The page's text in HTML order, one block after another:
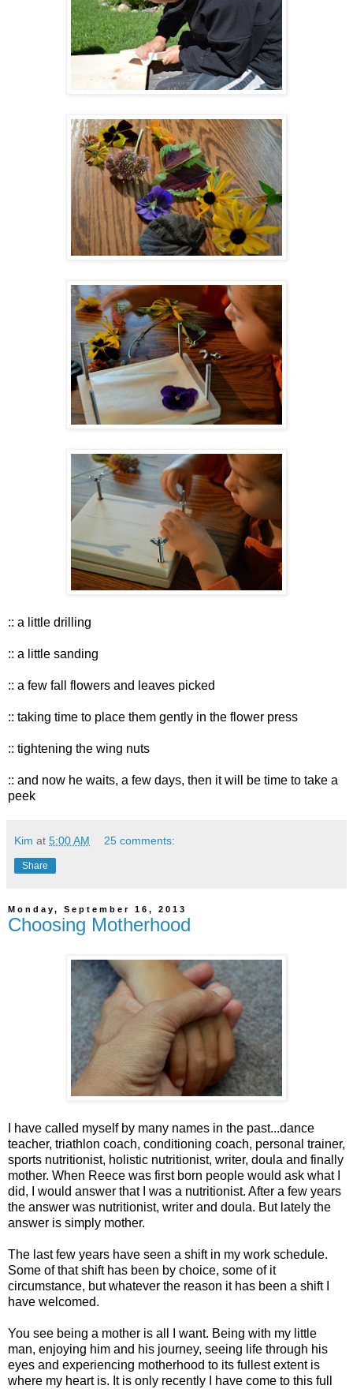
:: a little drilling
:: a little sanding
:: a few fall flowers and leaves picked
:: taking time to place them gently in the flower press
:: tightening the wing nuts
:: and now he waits, a few days, then it will be time to take a
peek
Kim at 5:00 AM 25 comments:
Share
Monday, September 16, 2013
Choosing Motherhood
I have called myself by many names in the past...dance
teacher, triathlon coach, conditioning coach, personal trainer,
sports nutritionist, holistic nutritionist, writer, doula and finally
mother. When Reece was first born people would ask what I
did, I would answer that I was a nutritionist. After a few years
the answer was nutritionist, writer and doula. But lately the
answer is simply mother.
The last few years have seen a shift in my work schedule.
Some of that shift has been by choice, some of it
circumstance, but whatever the reason it has been a shift I
have welcomed.
You see being a mother is all I want. Being with my little
man, enjoying him and his journey, seeing life through his
eyes and experiencing motherhood to its fullest extent is
where my heart is. It is only recently I have come to this full